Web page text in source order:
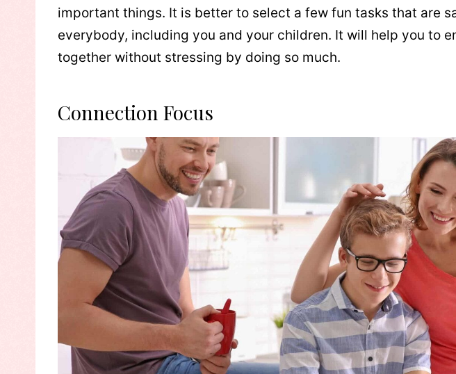
important things. It is better to select a few fun tasks that are
everybody, including you and your children. It will help you to
together without stressing by doing so much.
Connection Focus